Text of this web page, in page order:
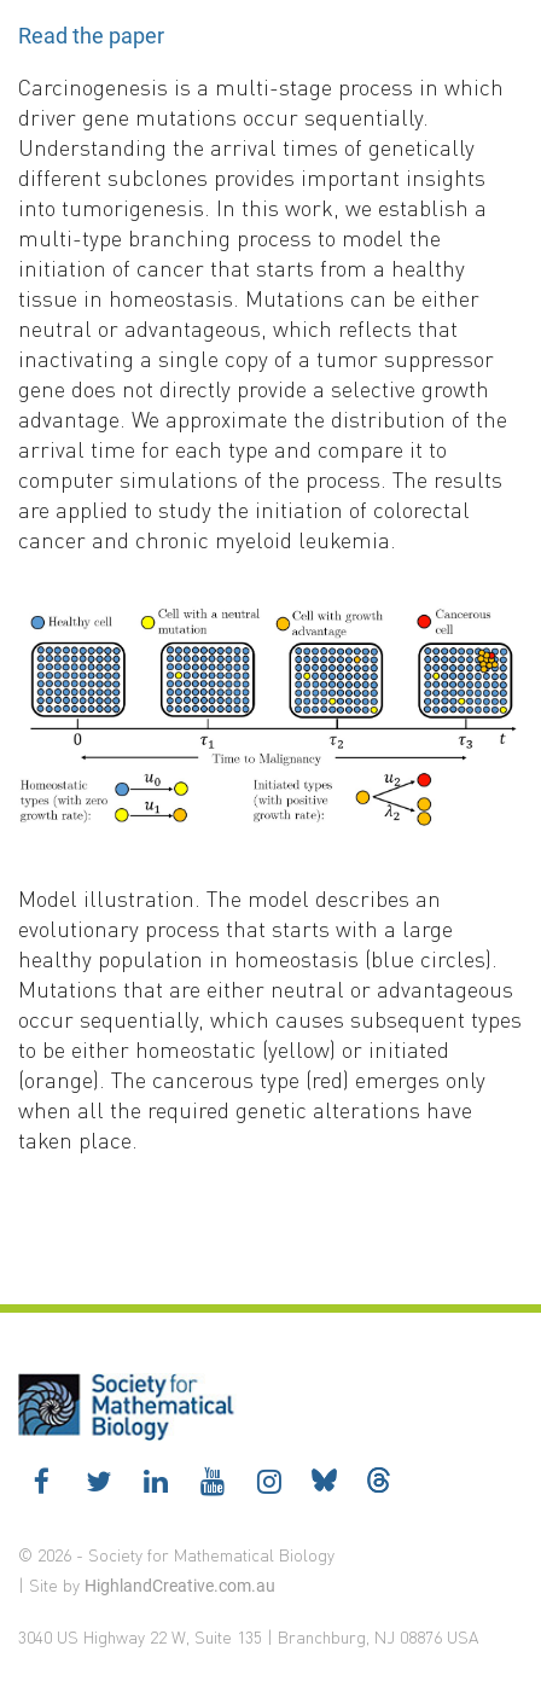
Read the paper
Carcinogenesis is a multi-stage process in which
driver gene mutations occur sequentially.
Understanding the arrival times of genetically
different subclones provides important insights
into tumorigenesis. In this work, we establish a
multi-type branching process to model the
initiation of cancer that starts from a healthy
tissue in homeostasis. Mutations can be either
neutral or advantageous, which reflects that
inactivating a single copy of a tumor suppressor
gene does not directly provide a selective growth
advantage. We approximate the distribution of the
arrival time for each type and compare it to
computer simulations of the process. The results
are applied to study the initiation of colorectal
cancer and chronic myeloid leukemia
Model illustration. The model describes an
evolutionary process that starts with a large
healthy population in homeostasis (blue circles).
Mutations that are either neutral or advantageous
occur sequentially, which causes subsequent types
to be either homeostatic (yellow) or initiated
(orange). The cancerous type (red) emerges only
when all the required genetic alterations have
taken place.
© 2026 - Society for Mathematical Biology
| Site by HighlandCreative.com.au
3040 US Highway 22 W, Suite 135 | Branchburg, NJ 08876 USA